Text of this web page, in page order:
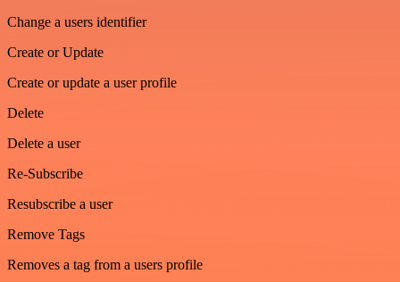
Change a users identifier
Create or Update
Create or update a user profile
Delete
Delete a user
Re-Subscribe
Resubscribe a user
Remove Tags
Removes a tag from a users profile